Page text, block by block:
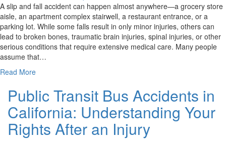
A slip and fall accident can happen almost anywhere—a grocery store
aisle, an apartment complex stairwell, a restaurant entrance, or a
parking lot. While some falls result in only minor injuries, others can
lead to broken bones, traumatic brain injuries, spinal injuries, or other
serious conditions that require extensive medical care. Many people
assume that…
Read More
Public Transit Bus Accidents in
California: Understanding Your
Rights After an Injury